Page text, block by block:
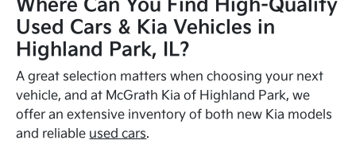
Where Can You Find High-Quality
Used Cars & Kia Vehicles in
Highland Park, IL?
A great selection matters when choosing your next
vehicle, and at McGrath Kia of Highland Park, we
offer an extensive inventory of both new Kia models
and reliable used cars.